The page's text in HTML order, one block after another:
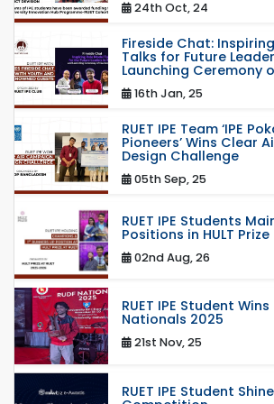
24th Oct, 24
Fireside Chat:
Talks for Future
Launching Ceremony
16th Jan, 25
RUET IPE Team ‘IPE
Pioneers’ Wins Clear
Design Challenge
05th Sep, 25
RUET IPE Students
Positions in HULT Prize
02nd Aug, 26
RUET IPE Student Wins
Nationals 2025
21st Nov, 25
RUET IPE Student